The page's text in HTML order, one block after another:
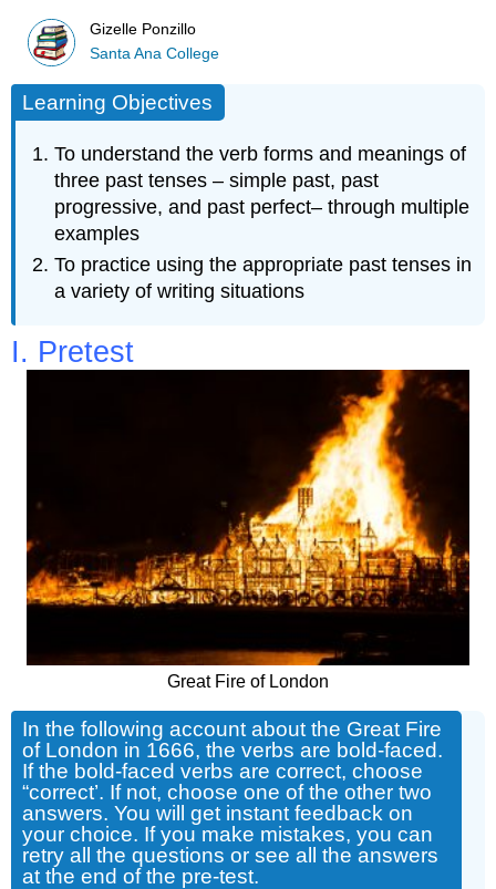
Gizelle Ponzillo
Santa Ana College
Learning Objectives
To understand the verb forms and meanings of
three past tenses – simple past, past
progressive, and past perfect– through multiple
examples
To practice using the appropriate past tenses in
a variety of writing situations
I. Pretest
Great Fire of London
In the following account about the Great Fire
of London in 1666, the verbs are bold-faced.
If the bold-faced verbs are correct, choose
“correct’. If not, choose one of the other two
answers. You will get instant feedback on
your choice. If you make mistakes, you can
retry all the questions or see all the answers
at the end of the pre-test.